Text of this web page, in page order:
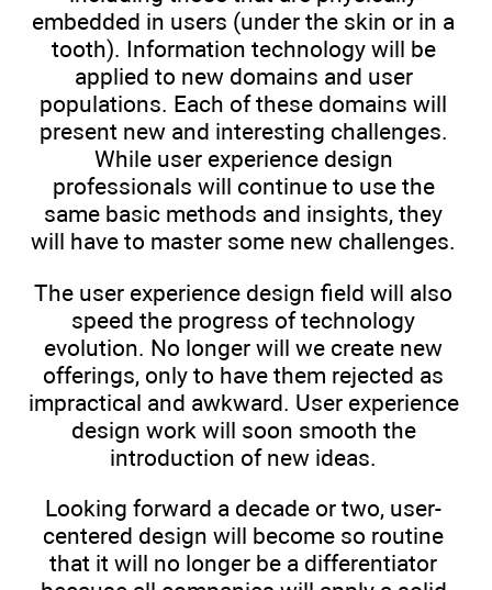
embedded in users (under the skin or in a
tooth). Information technology will be
applied to new domains and user
populations. Each of these domains will
present new and interesting challenges.
While user experience design
professionals will continue to use the
same basic methods and insights, they
will have to master some new challenges.
The user experience design field will also
speed the progress of technology
evolution. No longer will we create new
offerings, only to have them rejected as
impractical and awkward. User experience
design work will soon smooth the
introduction of new ideas.
Looking forward a decade or two, user-
centered design will become so routine
that it will no longer be a differentiator